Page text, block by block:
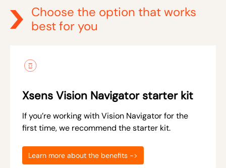
Choose the option that works
best for you
Xsens Vision Navigator starter kit
If you’re working with Vision Navigator for the
first time, we recommend the starter kit.
Learn more about the benefits ->